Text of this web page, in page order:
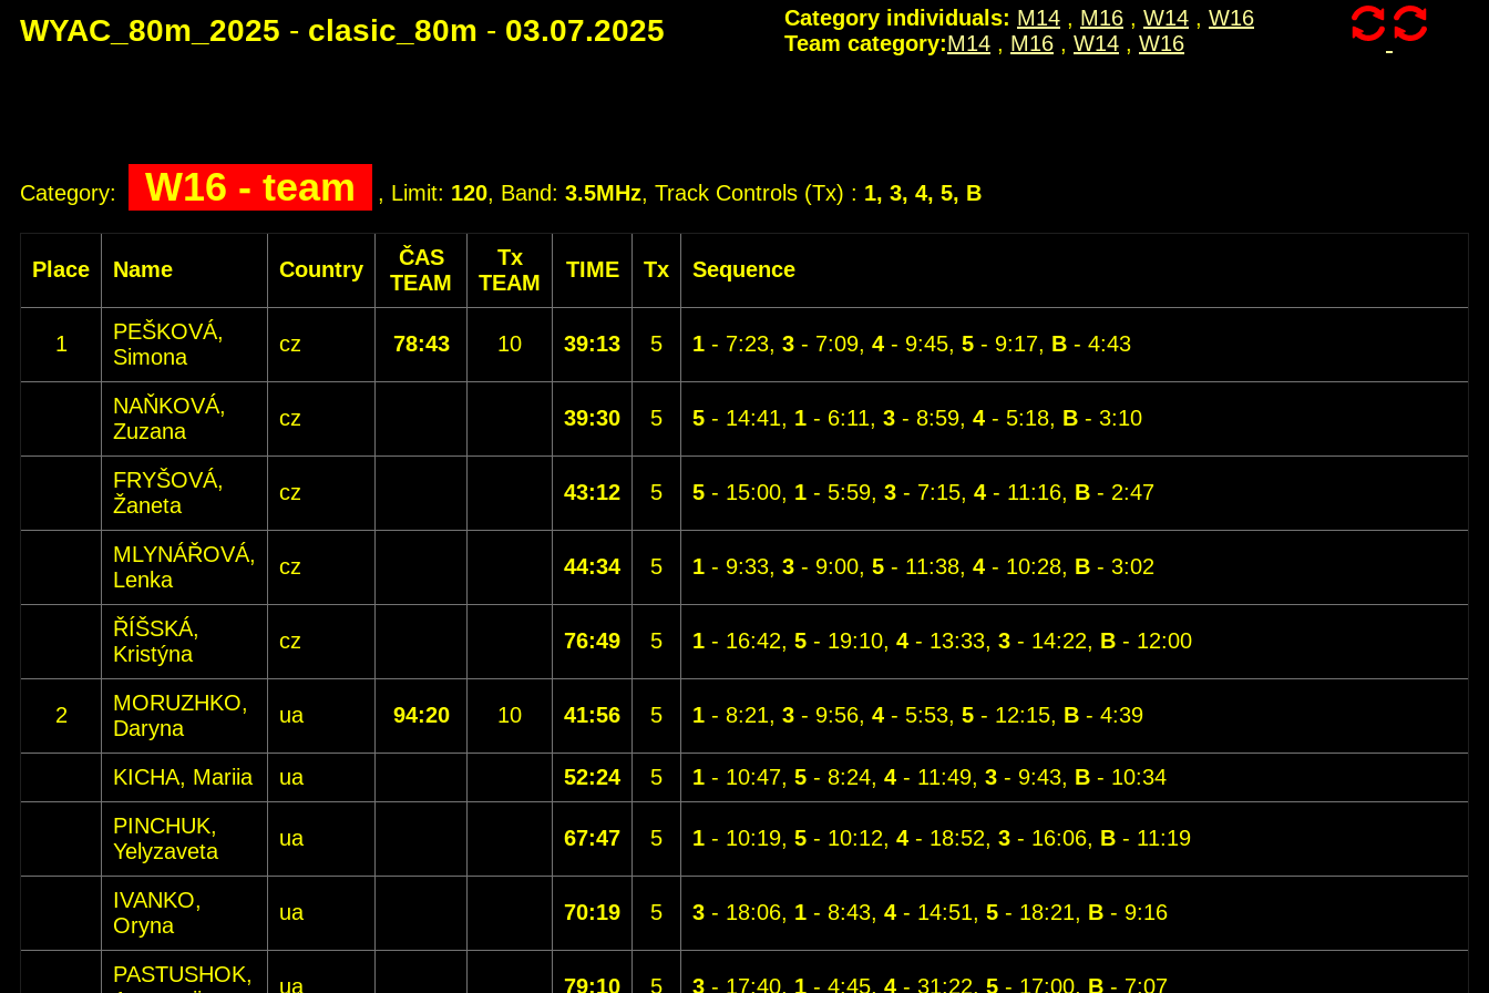
WYAC_80m_2025 - clasic_80m - 03.07.2025 Category individuals: M14 , M16 , W14 , W16
Team category:M14 , M16 , W14 , W16
Category: W16 - team , Limit: 120, Band: 3.5MHz, Track Controls (Tx) : 1, 3, 4, 5, B
Place Name Country
ČAS
TEAM
Tx
TEAM
TIME Tx Sequence
1
PEŠKOVÁ,
Simona
cz 78:43 10 39:13 5 1 - 7:23, 3 - 7:09, 4 - 9:45, 5 - 9:17, B - 4:43
NAŇKOVÁ,
Zuzana
cz 39:30 5 5 - 14:41, 1 - 6:11, 3 - 8:59, 4 - 5:18, B - 3:10
FRYŠOVÁ,
Žaneta
cz 43:12 5 5 - 15:00, 1 - 5:59, 3 - 7:15, 4 - 11:16, B - 2:47
MLYNÁŘOVÁ,
Lenka
cz 44:34 5 1 - 9:33, 3 - 9:00, 5 - 11:38, 4 - 10:28, B - 3:02
ŘÍŠSKÁ,
Kristýna
cz 76:49 5 1 - 16:42, 5 - 19:10, 4 - 13:33, 3 - 14:22, B - 12:00
2
MORUZHKO,
Daryna
ua 94:20 10 41:56 5 1 - 8:21, 3 - 9:56, 4 - 5:53, 5 - 12:15, B - 4:39
KICHA, Mariia ua 52:24 5 1 - 10:47, 5 - 8:24, 4 - 11:49, 3 - 9:43, B - 10:34
PINCHUK,
Yelyzaveta
ua 67:47 5 1 - 10:19, 5 - 10:12, 4 - 18:52, 3 - 16:06, B - 11:19
IVANKO,
Oryna
ua 70:19 5 3 - 18:06, 1 - 8:43, 4 - 14:51, 5 - 18:21, B - 9:16
PASTUSHOK,
ua 79:10 5 3 - 17:40, 1 - 4:45, 4 - 31:22, 5 - 17:00, B - 7:07